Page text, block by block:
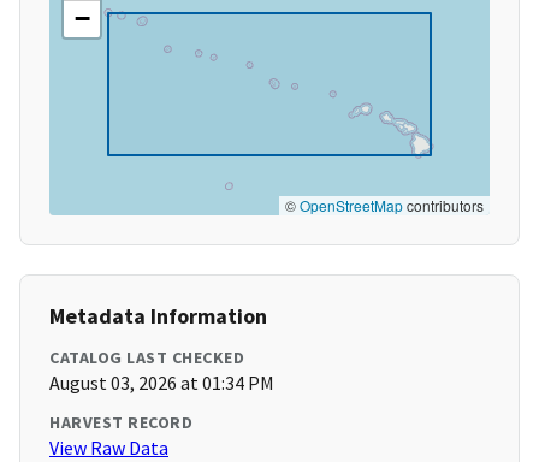
−
©OpenStreetMapcontributors
Metadata Information
CATALOG LAST CHECKED
August 03, 2026 at 01:34 PM
HARVEST RECORD
View Raw Data